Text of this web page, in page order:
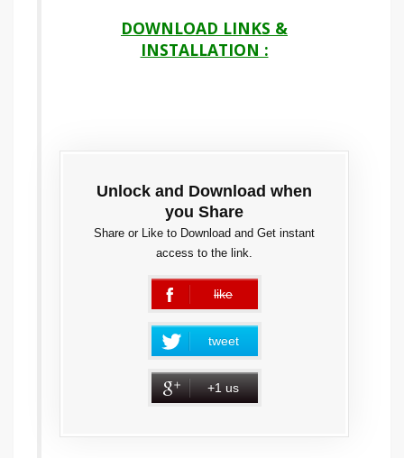
DOWNLOAD LINKS &
INSTALLATION :
Unlock and Download when
you Share
Share or Like to Download and Get instant
access to the link.
like
error
tweet
+1 us